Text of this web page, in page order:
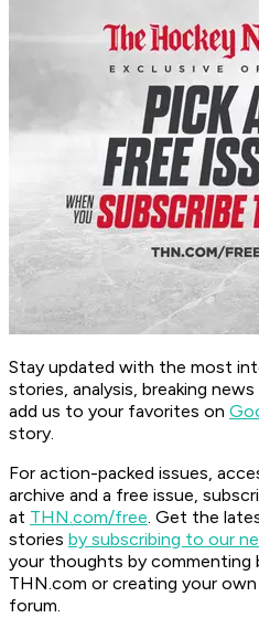
Stay updated with the most
stories, analysis, breaking
add us to your favorites on
story.
For action-packed issues,
archive and a free issue,
at THN.com/free. Get the
stories by subscribing to our
your thoughts by commenting
THN.com or creating your
forum.